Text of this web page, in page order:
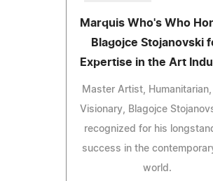
Marquis Who's Who
Blagojce Stojanovski
Expertise in the Art
Master Artist, Humanitarian,
Visionary, Blagojce
recognized for his
success in the
world.